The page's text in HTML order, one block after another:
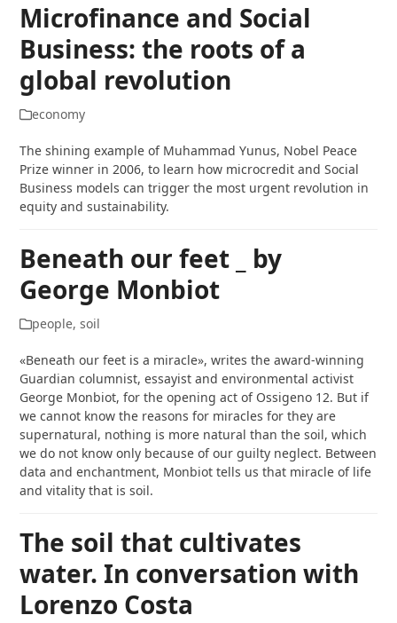
Microfinance and Social
Business: the roots of a
global revolution
economy
The shining example of Muhammad Yunus, Nobel Peace
Prize winner in 2006, to learn how microcredit and Social
Business models can trigger the most urgent revolution in
equity and sustainability.
Beneath our feet _ by
George Monbiot
people,soil
«Beneath our feet is a miracle», writes the award-winning
Guardian columnist, essayist and environmental activist
George Monbiot, for the opening act of Ossigeno 12. But if
we cannot know the reasons for miracles for they are
supernatural, nothing is more natural than the soil, which
we do not know only because of our guilty neglect. Between
data and enchantment, Monbiot tells us that miracle of life
and vitality that is soil.
The soil that cultivates
water. In conversation with
Lorenzo Costa